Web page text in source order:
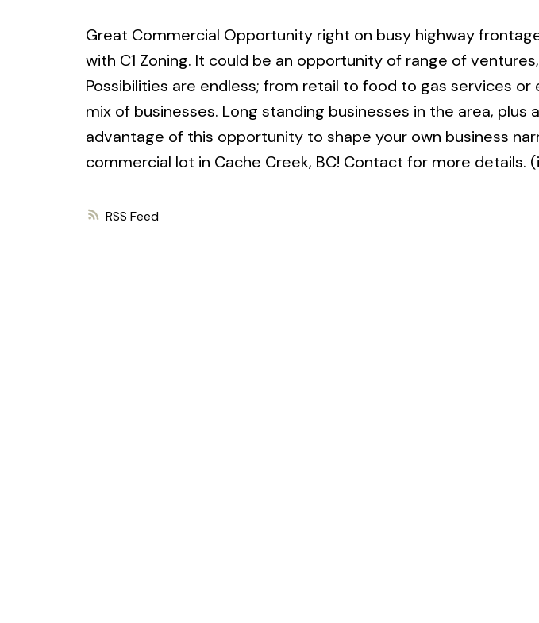
RSS
Great Commercial Opportunity right on busy highway
with C1 Zoning. It could be an opportunity of range of
Possibilities are endless; from retail to food to gas services or
mix of businesses. Long standing businesses in the area, plus
advantage of this opportunity to shape your own business
commercial lot in Cache Creek, BC! Contact for more details.